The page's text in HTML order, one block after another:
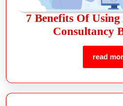
7 Benefits Of
Consultancy
read